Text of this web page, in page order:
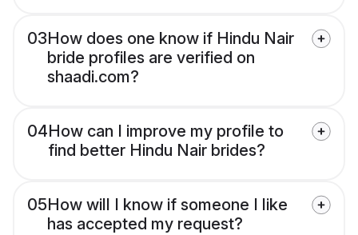
03How does one know if Hindu Nair
bride profiles are verified on
shaadi.com?
04How can I improve my profile to
find better Hindu Nair brides?
05How will I know if someone I like
has accepted my request?